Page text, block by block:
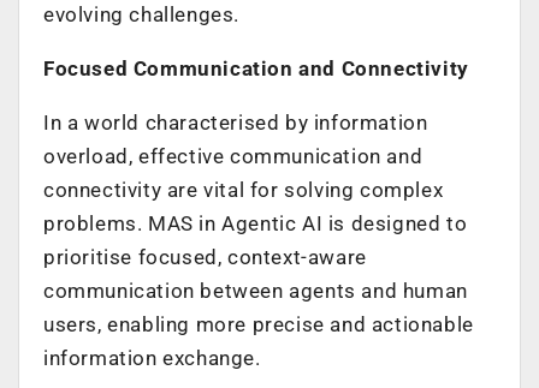
evolving challenges.
Focused Communication and Connectivity
In a world characterised by information
overload, effective communication and
connectivity are vital for solving complex
problems. MAS in Agentic AI is designed to
prioritise focused, context-aware
communication between agents and human
users, enabling more precise and actionable
information exchange.